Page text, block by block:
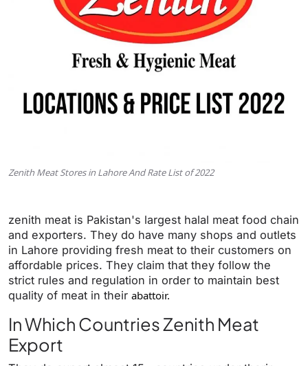
Zenith Meat Stores in Lahore And Rate List of 2022
zenith meat is Pakistan's largest halal meat food chain
and exporters. They do have many shops and outlets
in Lahore providing fresh meat to their customers on
affordable prices. They claim that they follow the
strict rules and regulation in order to maintain best
quality of meat in their abattoir.
In Which Countries Zenith Meat
Export